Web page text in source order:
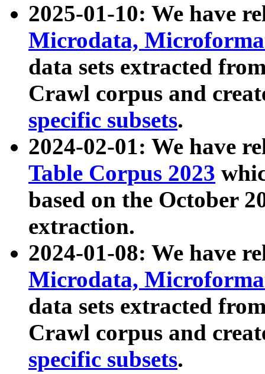
2025-01-10: We have
Microdata,
data sets extracted
Crawl corpus and
specific subsets.
2024-02-01: We have
Table Corpus 2023
based on the October
extraction.
2024-01-08: We have
Microdata,
data sets extracted
Crawl corpus and
specific subsets.